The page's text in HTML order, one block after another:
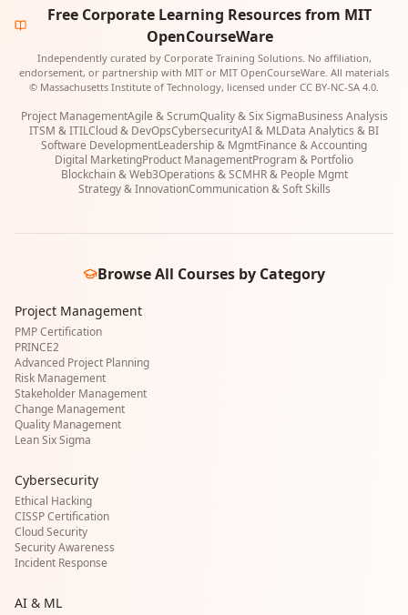
Free Corporate Learning Resources from MIT
OpenCourseWare
Independently curated by Corporate Training Solutions. No affiliation,
endorsement, or partnership with MIT or MIT OpenCourseWare. All materials
© Massachusetts Institute of Technology, licensed under CC BY-NC-SA 4.0.
Project ManagementAgile & ScrumQuality & Six SigmaBusiness Analysis
ITSM & ITILCloud & DevOpsCybersecurityAI & MLData Analytics & BI
Software DevelopmentLeadership & MgmtFinance & Accounting
Digital MarketingProduct ManagementProgram & Portfolio
Blockchain & Web3Operations & SCMHR & People Mgmt
Strategy & InnovationCommunication & Soft Skills
Browse All Courses by Category
Project Management
PMP Certification
PRINCE2
Advanced Project Planning
Risk Management
Stakeholder Management
Change Management
Quality Management
Lean Six Sigma
Cybersecurity
Ethical Hacking
CISSP Certification
Cloud Security
Security Awareness
Incident Response
AI & ML